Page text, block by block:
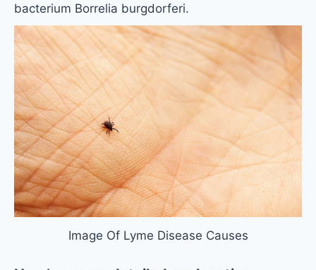
bacterium Borrelia burgdorferi.
Image Of Lyme Disease Causes